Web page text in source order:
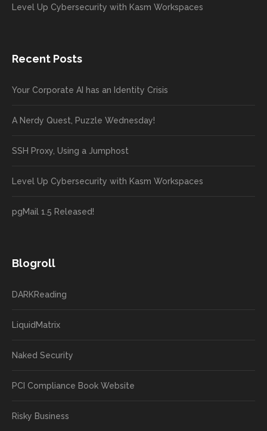
Level Up Cybersecurity with Kasm Workspaces
Recent Posts
Your Corporate AI has an Identity Crisis
A Nerdy Quest, Puzzle Wednesday!
SSH Proxy, Using a Jumphost
Level Up Cybersecurity with Kasm Workspaces
pgMail 1.5 Released!
Blogroll
DARKReading
LiquidMatrix
Naked Security
PCI Compliance Book Website
Risky Business